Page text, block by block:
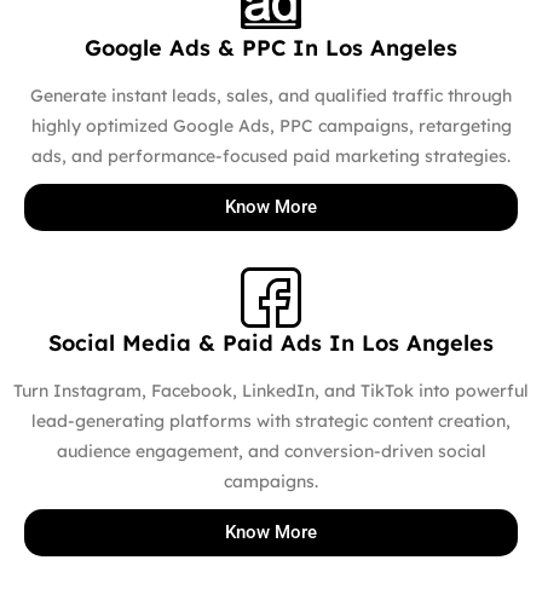
Google Ads & PPC In Los Angeles
Generate instant leads, sales, and qualified traffic through
highly optimized Google Ads, PPC campaigns, retargeting
ads, and performance-focused paid marketing strategies.
Know More
Social Media & Paid Ads In Los Angeles
Turn Instagram, Facebook, LinkedIn, and TikTok into powerful
lead-generating platforms with strategic content creation,
audience engagement, and conversion-driven social
campaigns.
Know More